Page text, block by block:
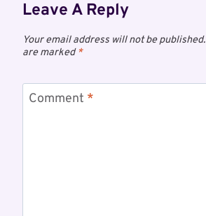
Leave A Reply
Your email address will not be published.
are marked*
Comment *